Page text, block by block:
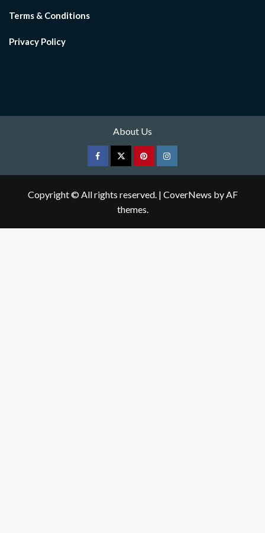
Terms & Conditions
Privacy Policy
About Us
FacebookTwitterpinterestInstagram
Copyright © All rights reserved. | CoverNews by AF
themes.